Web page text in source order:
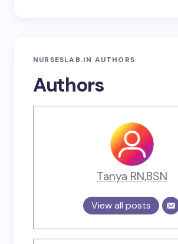
NURSESLAB.IN AUTHORS
Authors
Tanya RN,BSN
View all posts